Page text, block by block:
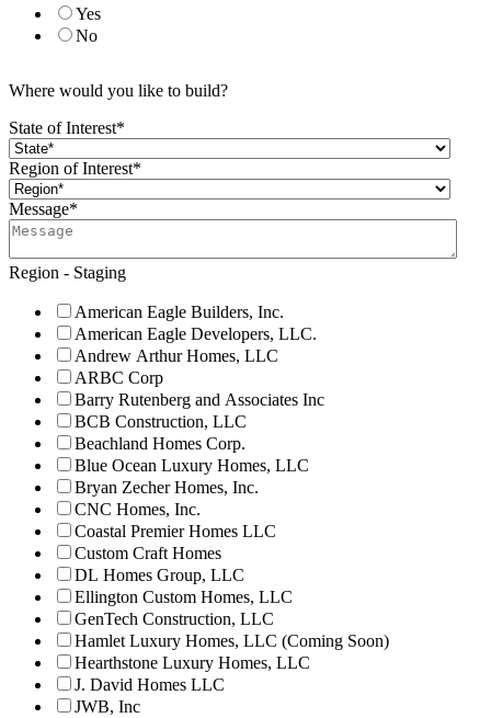
Yes
No
Where would you like to build?
State of Interest*
Region of Interest*
Message*
Region - Staging
American Eagle Builders, Inc.
American Eagle Developers, LLC.
Andrew Arthur Homes, LLC
ARBC Corp
Barry Rutenberg and Associates Inc
BCB Construction, LLC
Beachland Homes Corp.
Blue Ocean Luxury Homes, LLC
Bryan Zecher Homes, Inc.
CNC Homes, Inc.
Coastal Premier Homes LLC
Custom Craft Homes
DL Homes Group, LLC
Ellington Custom Homes, LLC
GenTech Construction, LLC
Hamlet Luxury Homes, LLC (Coming Soon)
Hearthstone Luxury Homes, LLC
J. David Homes LLC
JWB, Inc